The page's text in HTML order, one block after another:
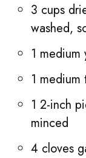
3 cups
washed,
1
1
1 2-inch
minced
4 cloves